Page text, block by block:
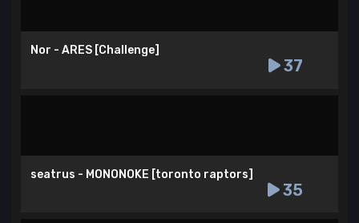
Nor - ARES [Challenge]
37
seatrus - MONONOKE [toronto raptors]
35